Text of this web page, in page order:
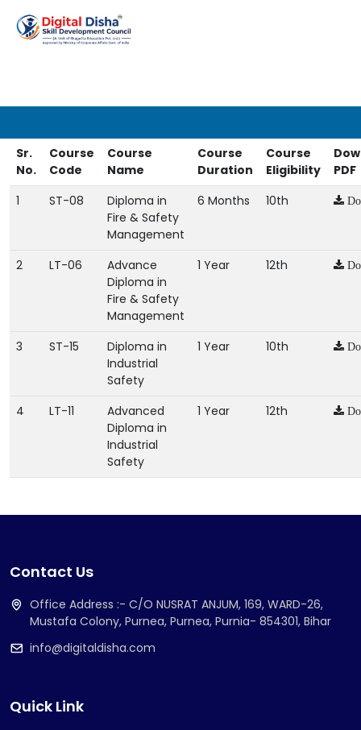
Sr.
No.
Course
Code
Course
Name
Course
Duration
Course
Eligibility
PDF
1
ST-08
Diploma in
Fire & Safety
Management
6 Months 10th
2 LT-06
Advance
Diploma in
Fire & Safety
Management
1 Year 12th
3 ST-15
Diploma in
Industrial
Safety
1 Year 10th
4 LT-11
Advanced
Diploma in
Industrial
Safety
1 Year 12th
Contact Us
Office Address :- C/O NUSRAT ANJUM, 169, WARD-26,
Mustafa Colony, Purnea, Purnea, Purnia- 854301, Bihar
info@digitaldisha.com
Quick Link